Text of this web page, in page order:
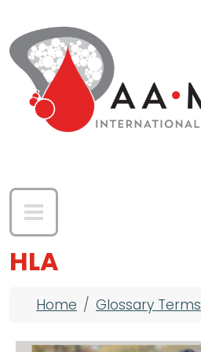
HLA
Breadcrumb
Home Glossary Terms